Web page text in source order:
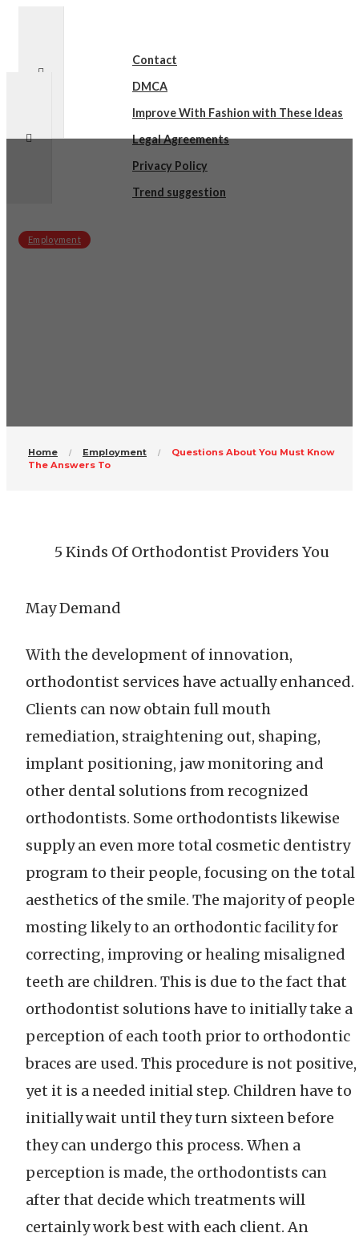
Contact
DMCA
Improve With Fashion with These Ideas
Legal Agreements
Privacy Policy
Trend suggestion
Employment
Home Employment
Questions About You Must Know
The Answers To
5 Kinds Of Orthodontist Providers You
May Demand
With the development of innovation,
orthodontist services have actually enhanced.
Clients can now obtain full mouth
remediation, straightening out, shaping,
implant positioning, jaw monitoring and
other dental solutions from recognized
orthodontists. Some orthodontists likewise
supply an even more total cosmetic dentistry
program to their people, focusing on the total
aesthetics of the smile. The majority of people
mosting likely to an orthodontic facility for
correcting, improving or healing misaligned
teeth are children. This is due to the fact that
orthodontist solutions have to initially take a
perception of each tooth prior to orthodontic
braces are used. This procedure is not positive,
yet it is a needed initial step. Children have to
initially wait until they turn sixteen before
they can undergo this process. When a
perception is made, the orthodontists can
after that decide which treatments will
certainly work best with each client. An